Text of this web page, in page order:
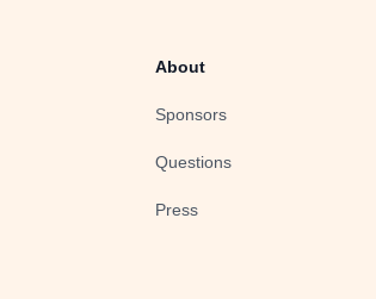
About
Sponsors
Questions
Press